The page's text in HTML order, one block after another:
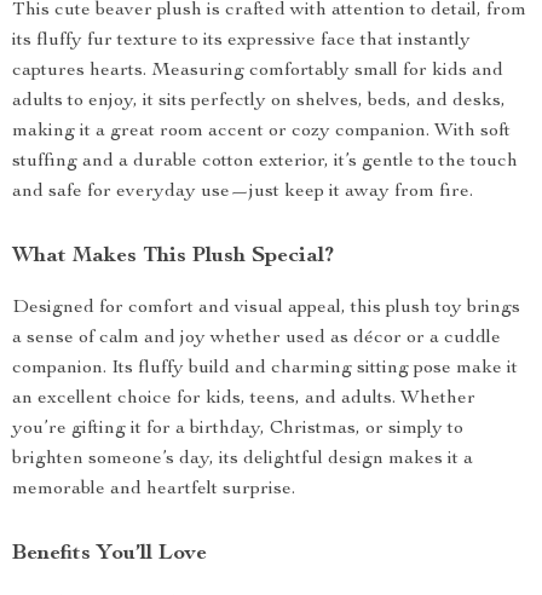
This cute beaver plush is crafted with attention to detail, from
its fluffy fur texture to its expressive face that instantly
captures hearts. Measuring comfortably small for kids and
adults to enjoy, it sits perfectly on shelves, beds, and desks,
making it a great room accent or cozy companion. With soft
stuffing and a durable cotton exterior, it’s gentle to the touch
and safe for everyday use—just keep it away from fire.
What Makes This Plush Special?
Designed for comfort and visual appeal, this plush toy brings
a sense of calm and joy whether used as décor or a cuddle
companion. Its fluffy build and charming sitting pose make it
an excellent choice for kids, teens, and adults. Whether
you’re gifting it for a birthday, Christmas, or simply to
brighten someone’s day, its delightful design makes it a
memorable and heartfelt surprise.
Benefits You’ll Love